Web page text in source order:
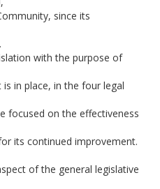
since its
with the purpose of
in place, in the four legal
focused on the effectiveness
its continued improvement.
of the general legislative